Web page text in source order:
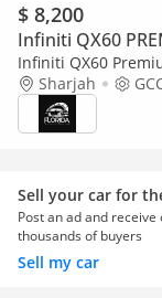
$ 8,200
Infiniti QX60
Infiniti QX60
Sharjah
Sell your car for
Post an ad and
thousands of buyers
Sell my car